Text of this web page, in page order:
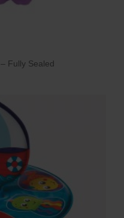
Fully Sealed